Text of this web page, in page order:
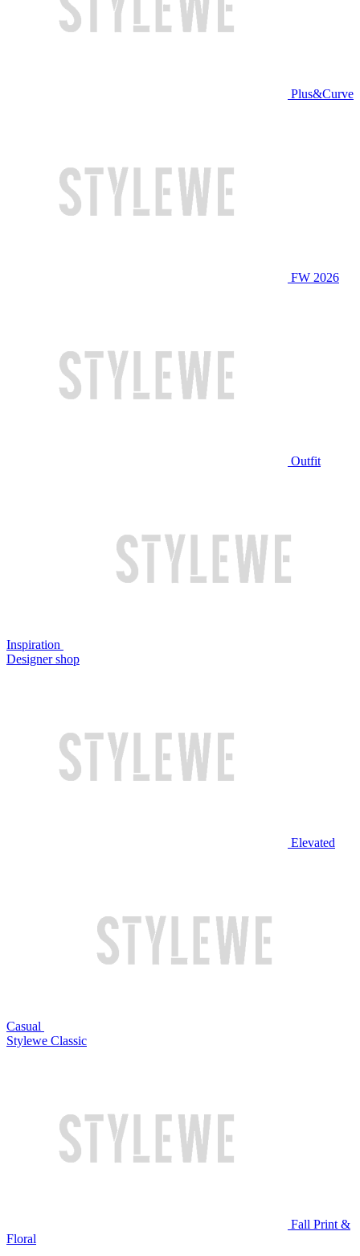
Plus&Curve
FW 2026
Outfit
Inspiration
Designer shop
Elevated
Casual
Stylewe Classic
Fall Print &
Floral